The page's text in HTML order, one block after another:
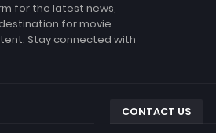
for the latest news,
for movie
Stay connected with
CONTACT US